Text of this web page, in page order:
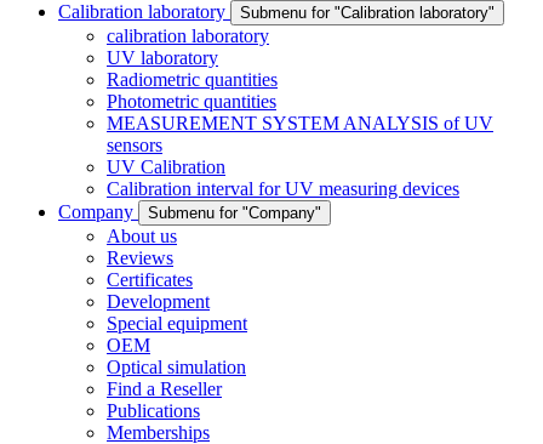
Calibration laboratory
Submenu for "Calibration laboratory"
calibration laboratory
UV laboratory
Radiometric quantities
Photometric quantities
MEASUREMENT SYSTEM ANALYSIS of UV
sensors
UV Calibration
Calibration interval for UV measuring devices
Company
Submenu for "Company"
About us
Reviews
Certificates
Development
Special equipment
OEM
Optical simulation
Find a Reseller
Publications
Memberships